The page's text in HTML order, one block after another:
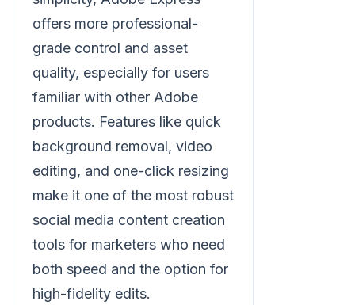
offers more professional-
grade control and asset
quality, especially for users
familiar with other Adobe
products. Features like quick
background removal, video
editing, and one-click resizing
make it one of the most robust
social media content creation
tools for marketers who need
both speed and the option for
high-fidelity edits.